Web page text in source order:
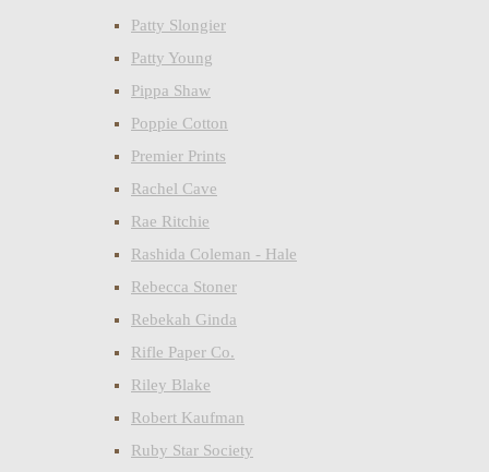
Patty Slongier
Patty Young
Pippa Shaw
Poppie Cotton
Premier Prints
Rachel Cave
Rae Ritchie
Rashida Coleman - Hale
Rebecca Stoner
Rebekah Ginda
Rifle Paper Co.
Riley Blake
Robert Kaufman
Ruby Star Society